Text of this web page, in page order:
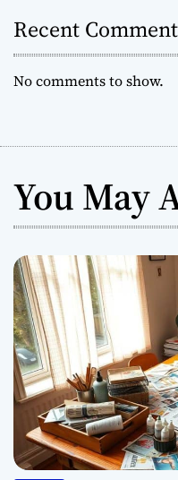
Recent
No comments to show.
You May